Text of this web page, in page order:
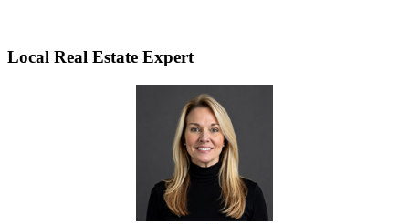
Local Real Estate Expert